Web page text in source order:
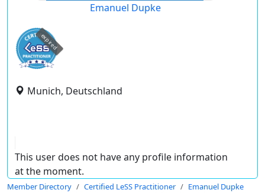
Emanuel Dupke
expired
Munich, Deutschland
This user does not have any profile information
at the moment.
Member Directory Certified LeSS Practitioner Emanuel Dupke